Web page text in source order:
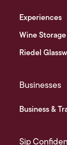
Experiences
Wine Storage
Riedel
Businesses
Business &
Sip